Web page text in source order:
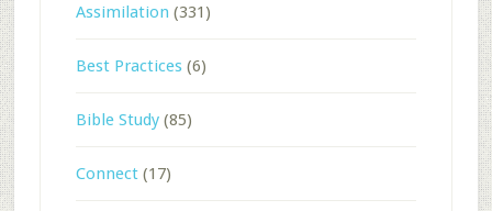
Assimilation (331)
Best Practices(6)
Bible Study(85)
Connect(17)